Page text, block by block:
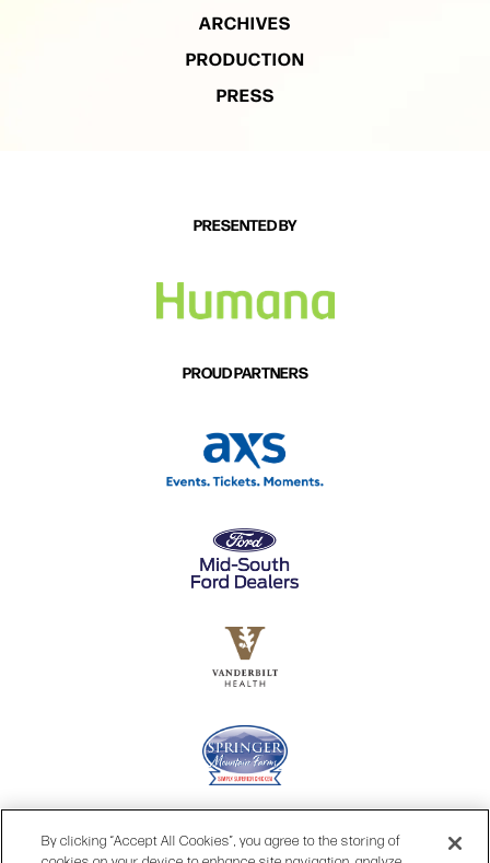
ARCHIVES
PRODUCTION
PRESS
PRESENTED BY
PROUD PARTNERS
By clicking “Accept All Cookies”, you agree to the storing of